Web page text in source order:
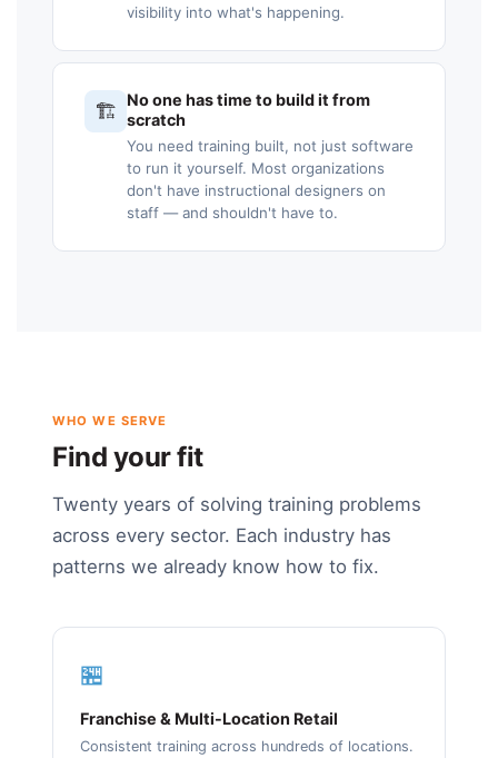
visibility into what's happening.
🏗️
No one has time to build it from
scratch
You need training built, not just software
to run it yourself. Most organizations
don't have instructional designers on
staff — and shouldn't have to.
WHO WE SERVE
Find your fit
Twenty years of solving training problems
across every sector. Each industry has
patterns we already know how to fix.
🏪
Franchise & Multi-Location Retail
Consistent training across hundreds of locations.